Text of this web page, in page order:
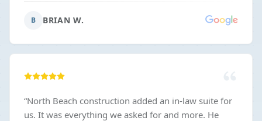
B BRIAN W.
“North Beach construction added an in-law suite for
us. It was everything we asked for and more. He